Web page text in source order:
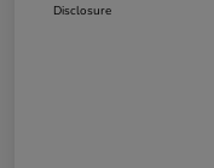
Disclosure